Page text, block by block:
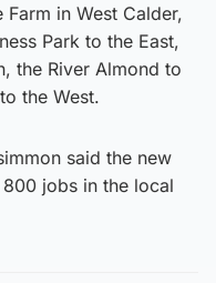
in West Calder,
Park to the East,
the River Almond to
the West.
said the new
jobs in the local